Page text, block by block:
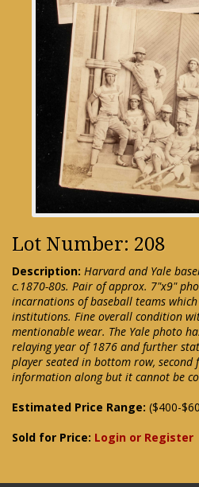
Lot Number: 208
Description: Harvard and Yale
c.1870-80s. Pair of approx. 7"x9"
incarnations of baseball teams
institutions. Fine overall condition
mentionable wear. The Yale photo
relaying year of 1876 and further
player seated in bottom row, second
information along but it cannot be
Estimated Price Range: ($400-
Sold for Price: Login or Register